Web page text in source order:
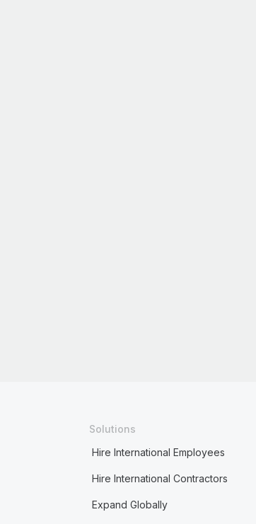
Solutions
Hire International Employees
Hire International Contractors
Expand Globally